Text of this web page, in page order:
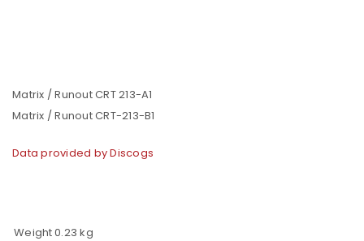
Matrix / Runout CRT 213-A1
Matrix / Runout CRT-213-B1
Data provided by Discogs
Weight0.23 kg